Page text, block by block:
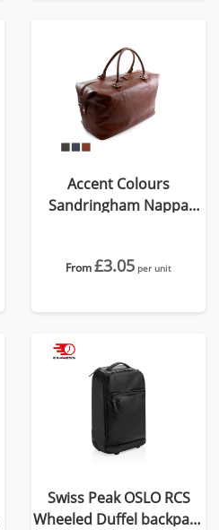
Accent Colours
Sandringham Nappa
From£3.05 per unit
Swiss Peak OSLO RCS
Wheeled Duffel backpack